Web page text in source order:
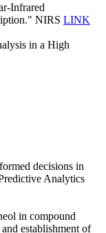
Infrared
NIRS LINK
in a High
decisions in
Analytics
in compound
establishment of